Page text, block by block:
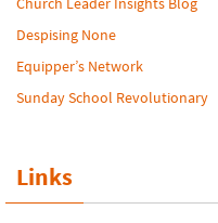
Despising None
Equipper’s Network
Sunday School Revolutionary
Links